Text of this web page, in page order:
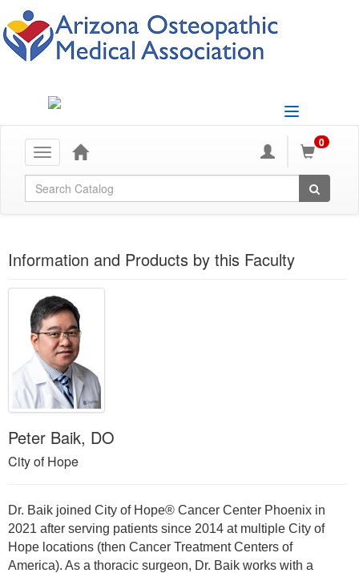
Toggle
navigation
Toggle
navigation
0
Global Search
Information and Products by this Faculty
Peter Baik, DO
City of Hope
Dr. Baik joined City of Hope® Cancer Center Phoenix in
2021 after serving patients since 2014 at multiple City of
Hope locations (then Cancer Treatment Centers of
America). As a thoracic surgeon, Dr. Baik works with a